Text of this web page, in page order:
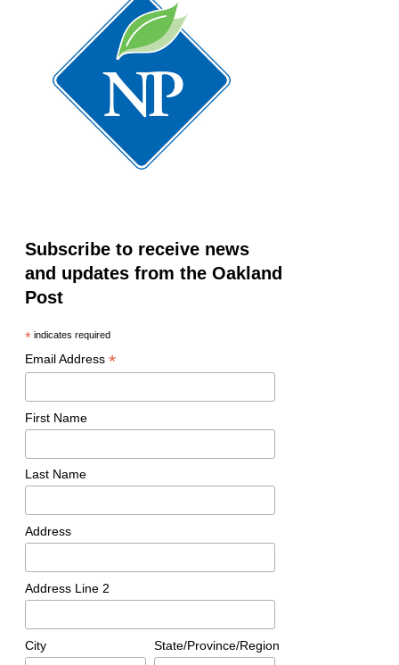
Subscribe to receive news
and updates from the Oakland
Post
*indicates required
Email Address *
First Name
Last Name
Address
Address Line 2
City State/Province/Region